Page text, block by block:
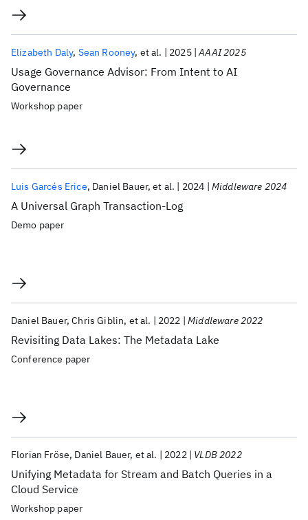
Usage Governance Advisor: From Intent to AI
Governance
Elizabeth Daly Sean Rooney et al. 2025 AAAI 2025
Workshop paper
A Universal Graph Transaction-Log
Luis Garcés Erice Daniel Bauer et al. 2024 Middleware 2024
Demo paper
Revisiting Data Lakes: The Metadata Lake
Daniel Bauer Chris Giblin et al. 2022 Middleware 2022
Conference paper
Unifying Metadata for Stream and Batch Queries in a
Cloud Service
Florian Fröse Daniel Bauer et al. 2022 VLDB 2022
Workshop paper